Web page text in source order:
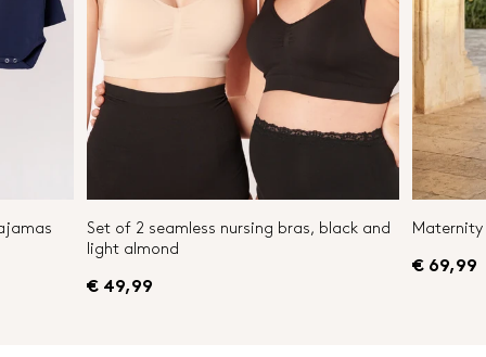
Set of 2 seamless nursing bras, black and
light almond
€ 49,99
Maternity
€ 69,99